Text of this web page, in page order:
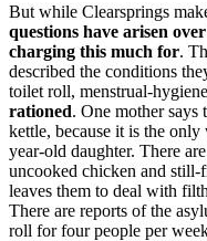
But while Clearsprings
questions have arisen
charging this much for.
described the conditions
toilet roll, menstrual-
rationed. One mother says
kettle, because it is the
year-old daughter. There
uncooked chicken and still-
leaves them to deal with
There are reports of the
roll for four people per